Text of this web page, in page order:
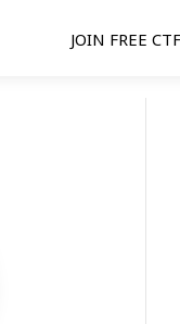
JOIN FREE CTF